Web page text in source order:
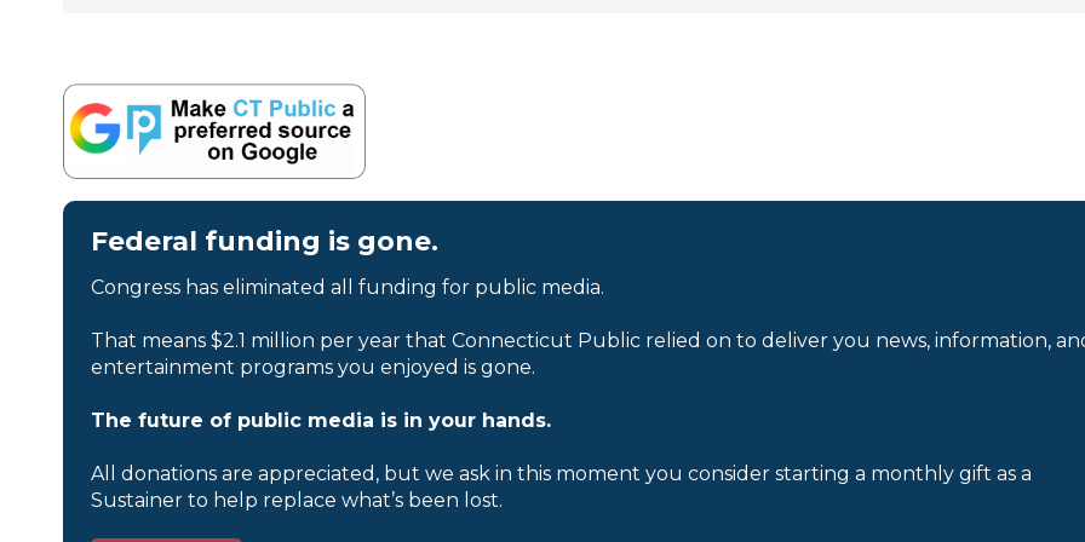
Federal funding is gone.
Congress has eliminated all funding for public media.
That means $2.1 million per year that Connecticut Public relied on to deliver you news, information,
entertainment programs you enjoyed is gone.
The future of public media is in your hands.
All donations are appreciated, but we ask in this moment you consider starting a monthly gift as a
Sustainer to help replace what’s been lost.